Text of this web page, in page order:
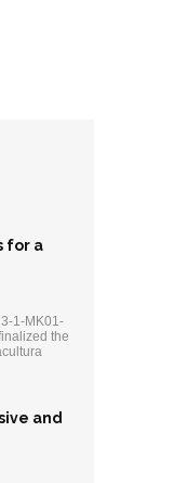
for a
1-MK01-
the
and